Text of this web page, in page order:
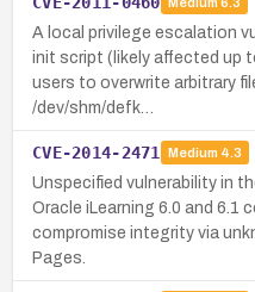
A local privilege escalation
init script (likely affected up
users to overwrite arbitrary
/dev/shm/defk…
CVE-2014-2471 Medium 4.3
Unspecified vulnerability in
Oracle iLearning 6.0 and 6.1
compromise integrity via
Pages.